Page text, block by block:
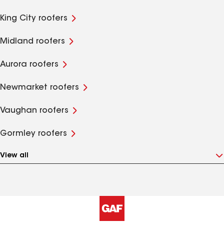
King City roofers
Midland roofers
Aurora roofers
Newmarket roofers
Vaughan roofers
Gormley roofers
View all